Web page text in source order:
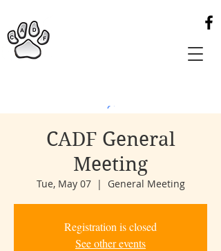
CADF General
Meeting
Tue, May 07
  |
General Meeting
Registration is closed
See other events